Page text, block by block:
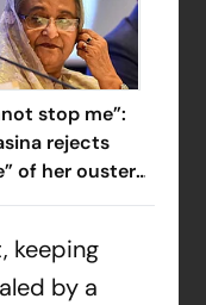
stop me”:
rejects
of her ouster,
to
keeping
by a